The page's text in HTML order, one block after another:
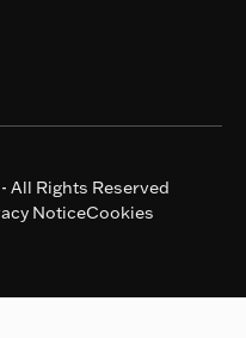
All Rights Reserved
NoticeCookies